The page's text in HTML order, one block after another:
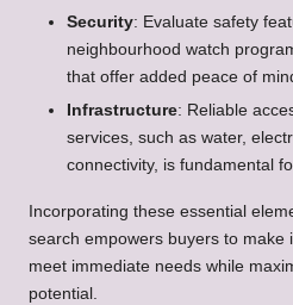
Security: Evaluate safety
neighbourhood watch
that offer added peace of
Infrastructure: Reliable
services, such as water,
connectivity, is fundamental
Incorporating these essential
search empowers buyers to make
meet immediate needs while
potential.